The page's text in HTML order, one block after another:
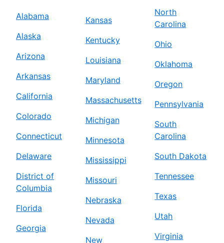
Alabama
Alaska
Arizona
Arkansas
California
Colorado
Connecticut
Delaware
District of
Columbia
Florida
Georgia
Kansas
Kentucky
Louisiana
Maryland
Massachusetts
Michigan
Minnesota
Mississippi
Missouri
Nebraska
Nevada
New
North
Carolina
Ohio
Oklahoma
Oregon
Pennsylvania
South
Carolina
South Dakota
Tennessee
Texas
Utah
Virginia